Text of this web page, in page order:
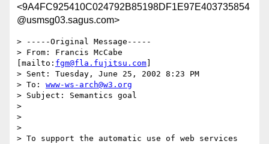
<9A4FC925410C024792B85198DF1E97E403735854
@usmsg03.sagus.com>
> -----Original Message-----
> From: Francis McCabe
[mailto: fgm@fla.fujitsu.com
> Sent: Tuesday, June 25, 2002 8:23 PM
> To: www-ws-arch@w3.org
> Subject: Semantics goal
>
>
>
> To support the automatic use of web services